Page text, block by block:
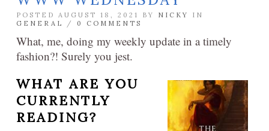
POSTED AUGUST 18, 2021 BY NICKY
IN
GENERAL
/ 0 COMMENTS
What, me, doing my weekly update in a timely
fashion?! Surely you jest.
WHAT ARE YOU
CURRENTLY
READING?